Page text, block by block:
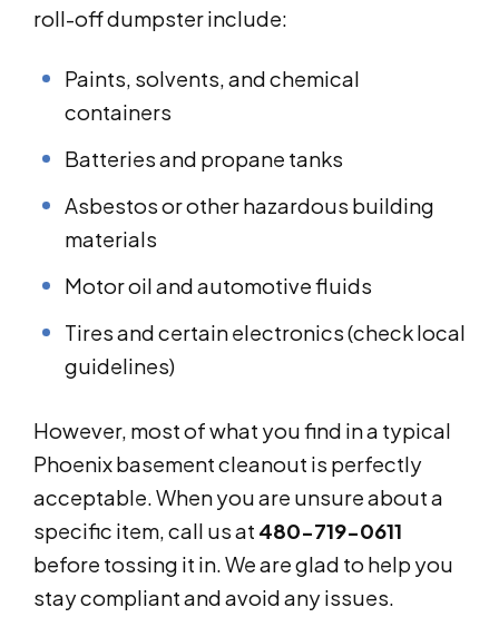
roll-off dumpster include:
Paints, solvents, and chemical
containers
Batteries and propane tanks
Asbestos or other hazardous building
materials
Motor oil and automotive fluids
Tires and certain electronics (check local
guidelines)
However, most of what you find in a typical
Phoenix basement cleanout is perfectly
acceptable. When you are unsure about a
specific item, call us at 480-719-0611
before tossing it in. We are glad to help you
stay compliant and avoid any issues.